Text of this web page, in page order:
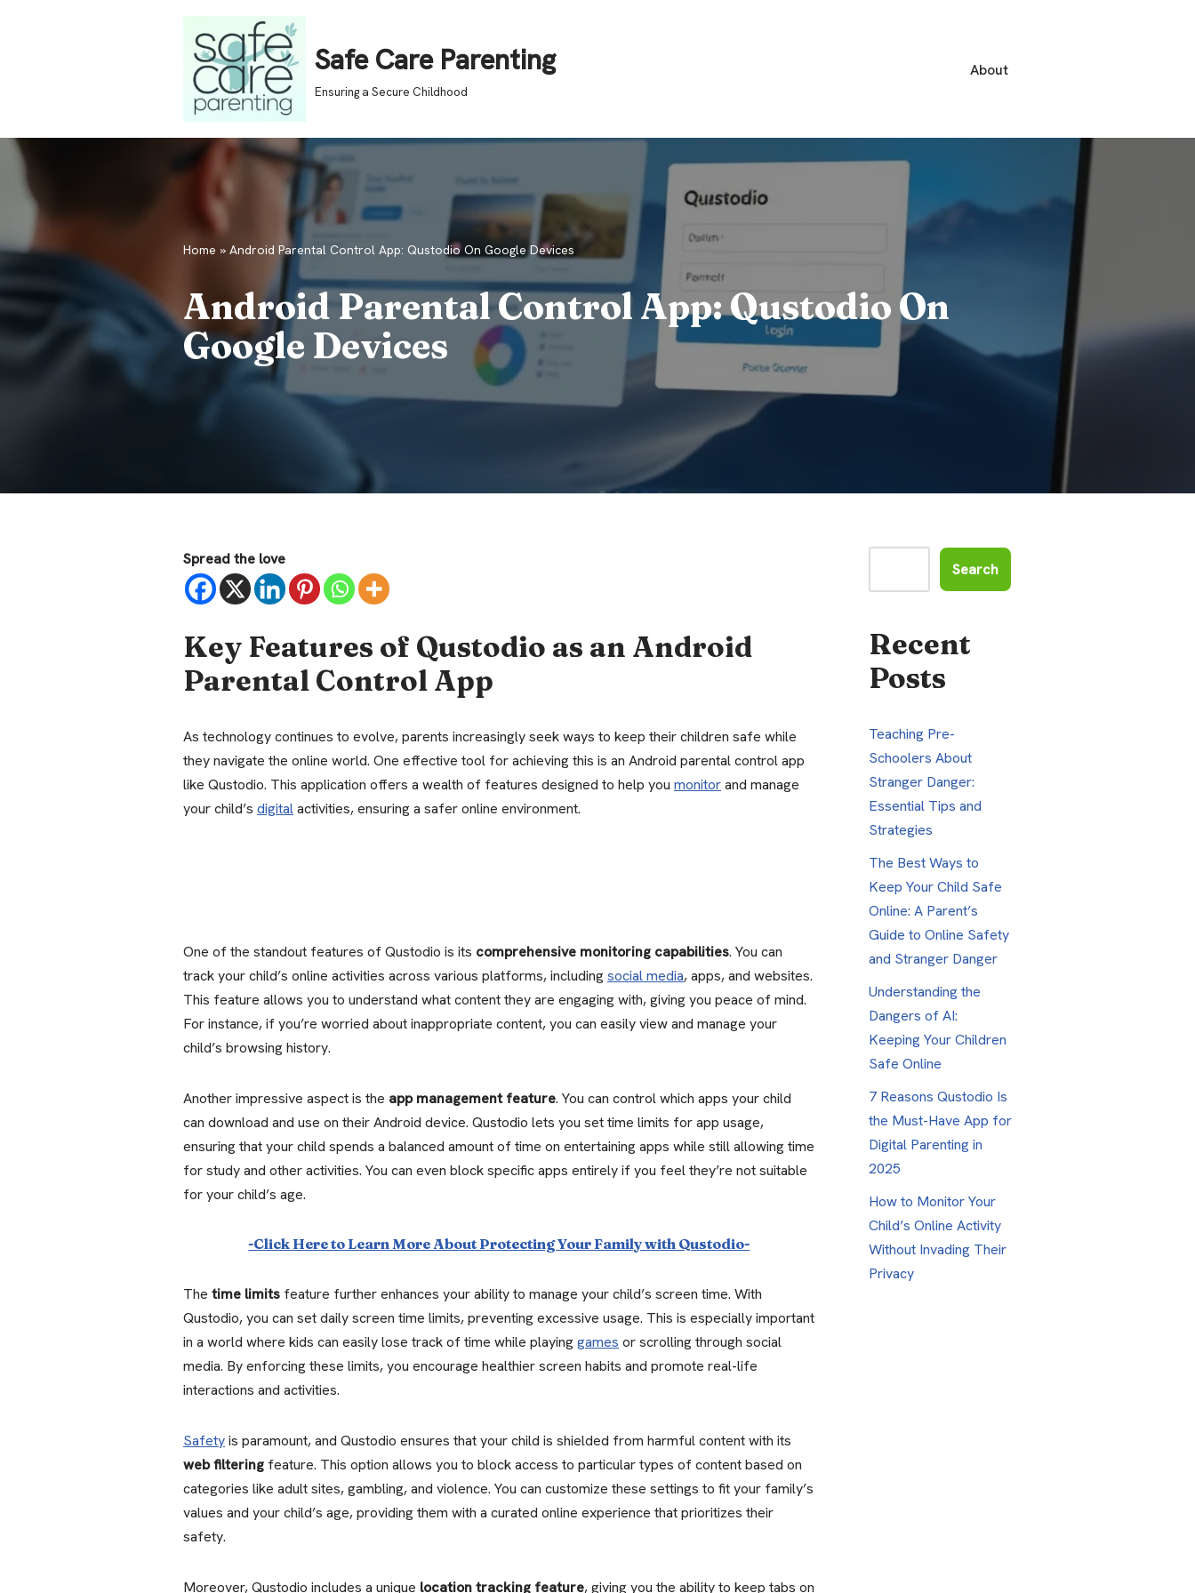
Safe Care Parenting
Ensuring a Secure Childhood
About
Home » Android Parental Control App: Qustodio On Google Devices
Android Parental Control App: Qustodio On
Google Devices
Spread the love
Key Features of Qustodio as an Android
Parental Control App
As technology continues to evolve, parents increasingly seek ways to keep their children safe while
they navigate the online world. One effective tool for achieving this is an Android parental control app
like Qustodio. This application offers a wealth of features designed to help you monitorand manage
your child’s digitalactivities, ensuring a safer online environment.
One of the standout features of Qustodio is its comprehensive monitoring capabilities. You can
track your child’s online activities across various platforms, includingsocial media, apps, and websites.
This feature allows you to understand what content they are engaging with, giving you peace of mind.
For instance, if you’re worried about inappropriate content, you can easily view and manage your
child’s browsing history.
Another impressive aspect is the app management feature. You can control which apps your child
can download and use on their Android device. Qustodio lets you set time limits for app usage,
ensuring that your child spends a balanced amount of time on entertaining apps while still allowing time
for study and other activities. You can even block specific apps entirely if you feel they’re not suitable
for your child’s age.
-Click Here to Learn More About Protecting Your Family with Qustodio-
The time limits feature further enhances your ability to manage your child’s screen time. With
Qustodio, you can set daily screen time limits, preventing excessive usage. This is especially important
in a world where kids can easily lose track of time while playinggames or scrolling through social
media. By enforcing these limits, you encourage healthier screen habits and promote real-life
interactions and activities.
Safetyis paramount, and Qustodio ensures that your child is shielded from harmful content with its
web filtering feature. This option allows you to block access to particular types of content based on
categories like adult sites, gambling, and violence. You can customize these settings to fit your family’s
values and your child’s age, providing them with a curated online experience that prioritizes their
safety.
Moreover, Qustodio includes a unique location tracking feature, giving you the ability to keep tabs on
Search
Recent
Posts
Teaching Pre-
Schoolers About
Stranger Danger:
Essential Tips and
Strategies
The Best Ways to
Keep Your Child Safe
Online: A Parent’s
Guide to Online Safety
and Stranger Danger
Understanding the
Dangers of AI:
Keeping Your Children
Safe Online
7 Reasons Qustodio Is
the Must-Have App for
Digital Parenting in
2025
How to Monitor Your
Child’s Online Activity
Without Invading Their
Privacy